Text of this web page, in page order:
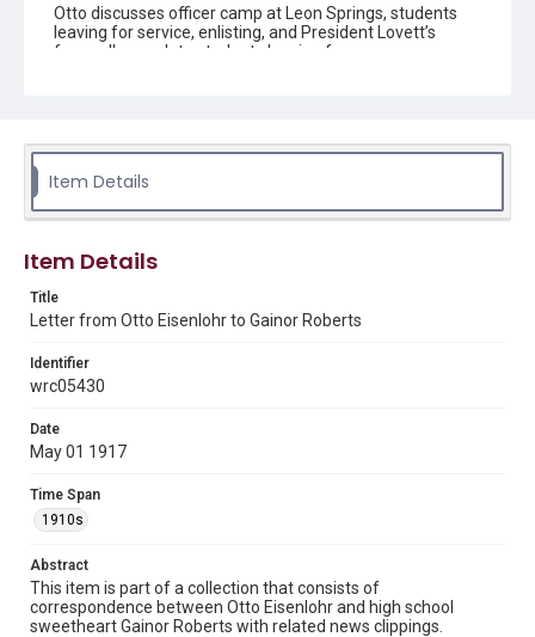
Otto discusses officer camp at Leon Springs, students
leaving for service, enlisting, and President Lovett’s
farewell speech to students leaving for war.
University
This material is in the public domain and may be freely used.
Format
correspondence
University Archives
Accessibility
Item Details
Item Details
Title
Letter from Otto Eisenlohr to Gainor Roberts
Identifier
wrc05430
Date
May 01 1917
Time Span
1910s
Abstract
This item is part of a collection that consists of
correspondence between Otto Eisenlohr and high school
sweetheart Gainor Roberts with related news clippings.